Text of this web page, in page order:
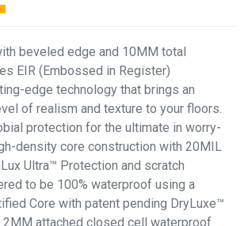
beveled edge and 10MM total
EIR (Embossed in Register)
edge technology that brings an
of realism and texture to your floors.
protection for the ultimate in worry-
density core construction with 20MIL
Ultra™ Protection and scratch
to be 100% waterproof using a
Core with patent pending DryLuxe™
2MM attached closed cell waterproof